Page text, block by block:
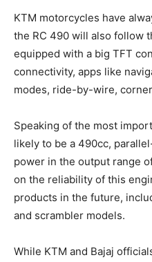
KTM motorcycles have
the RC 490 will also follow
equipped with a big TFT
connectivity, apps like
modes, ride-by-wire,
Speaking of the most
likely to be a 490cc,
power in the output range
on the reliability of this
products in the future,
and scrambler models.
While KTM and Bajaj